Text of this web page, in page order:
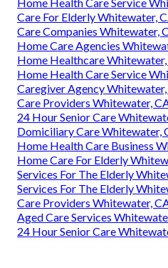
Care For Elderly Whitewater,
Care Companies Whitewater,
Home Care Agencies
Home Healthcare
Home Health Care Service
Caregiver Agency
Care Providers Whitewater,
24 Hour Senior Care
Domiciliary Care Whitewater,
Home Health Care Business
Home Care For Elderly
Services For The Elderly
Services For The Elderly
Care Providers Whitewater,
Aged Care Services
24 Hour Senior Care